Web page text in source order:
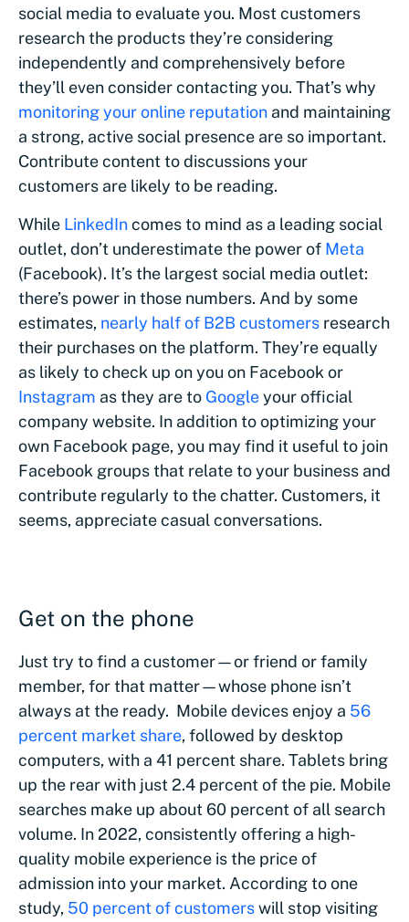
social media to evaluate you. Most customers
research the products they’re considering
independently and comprehensively before
they’ll even consider contacting you. That’s why
monitoring your online reputation and maintaining
a strong, active social presence are so important.
Contribute content to discussions your
customers are likely to be reading.
While LinkedIncomes to mind as a leading social
outlet, don’t underestimate the power of Meta
(Facebook). It’s the largest social media outlet:
there’s power in those numbers. And by some
estimates, nearly half of B2B customers research
their purchases on the platform. They’re equally
as likely to check up on you on Facebook or
Instagram as they are to Googleyour official
company website. In addition to optimizing your
own Facebook page, you may find it useful to join
Facebook groups that relate to your business and
contribute regularly to the chatter. Customers, it
seems, appreciate casual conversations.
Get on the phone
Just try to find a customer—or friend or family
member, for that matter—whose phone isn’t
always at the ready. Mobile devices enjoy a 56
percent market share, followed by desktop
computers, with a 41 percent share. Tablets bring
up the rear with just 2.4 percent of the pie. Mobile
searches make up about 60 percent of all search
volume. In 2022, consistently offering a high-
quality mobile experience is the price of
admission into your market. According to one
study, 50 percent of customerswill stop visiting